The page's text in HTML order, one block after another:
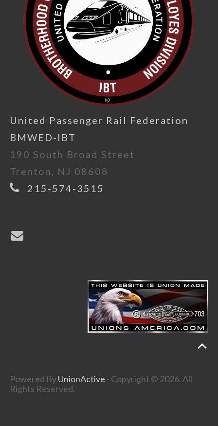
United Passenger Rail Federation
BMWED-IBT
190 South Broad Street
Trenton, NJ 08608
215-574-3515
Powered ByUnionActive - Copyright © 2026. All
Rights Reserved.